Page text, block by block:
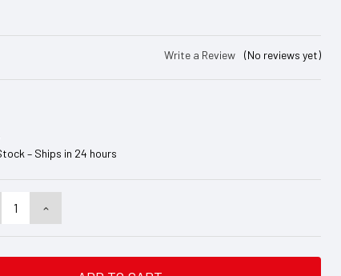
(No reviews yet)
Write a Review
– Ships in 24 hours
INCREASE
QUANTITY: